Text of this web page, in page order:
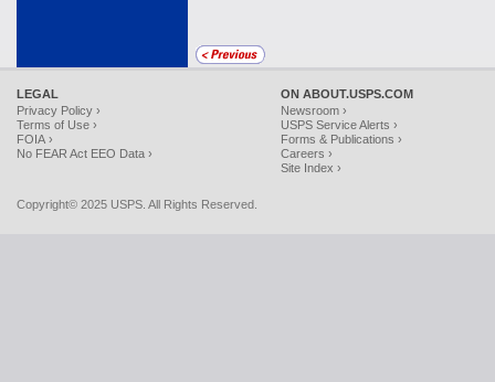
LEGAL
Privacy Policy ›
Terms of Use ›
FOIA ›
No FEAR Act EEO Data ›
ON ABOUT.USPS.COM
Newsroom ›
USPS Service Alerts ›
Forms & Publications ›
Careers ›
Site Index ›
Copyright© 2025 USPS. All Rights Reserved.